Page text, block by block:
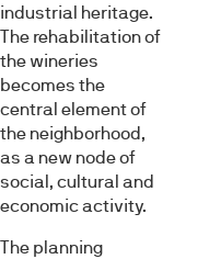
industrial heritage.
The rehabilitation of
the wineries
becomes the
central element of
the neighborhood,
as a new node of
social, cultural and
economic activity.
The planning